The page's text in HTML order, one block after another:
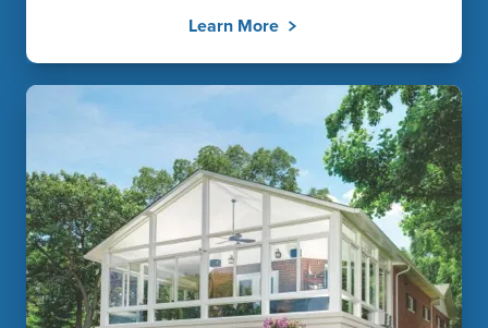
Learn More